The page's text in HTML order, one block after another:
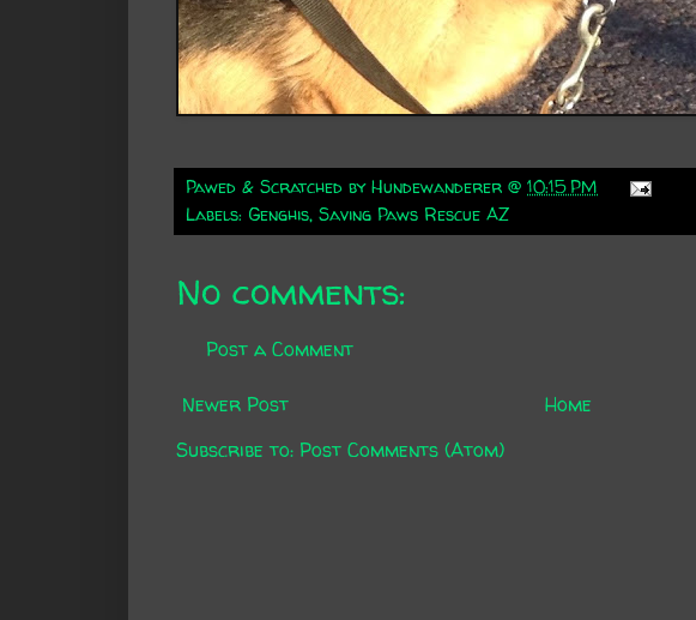
Pawed & Scratched by Hundewanderer @ 10:15 PM
Labels: Genghis, Saving Paws Rescue AZ
No comments:
Post a Comment
Newer Post
Home
Subscribe to: Post Comments (Atom)